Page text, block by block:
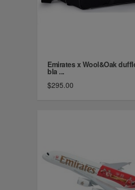
Emirates x Wool&Oak
bla ...
$295.00